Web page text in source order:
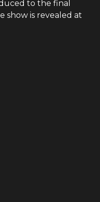
to the final
show is revealed at